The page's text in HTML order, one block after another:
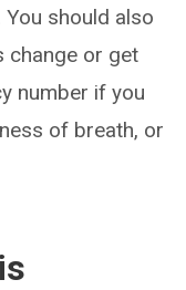
should also
change or get
number if you
of breath, or